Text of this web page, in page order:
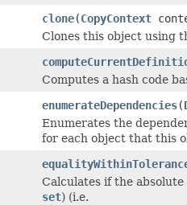
clone(CopyContext
Clones this object using
Computes a hash code
enumerateDependencies(
Enumerates the
for each object that this
Calculates if the
set) (i.e.